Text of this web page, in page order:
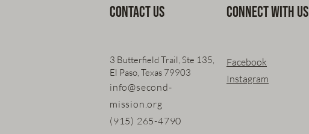
Contact Us Connect with us
3 Butterfield Trail, Ste 135,
El Paso, Texas 79903
info@second-
mission.org
(915) 265-4790
Facebook
Instagram